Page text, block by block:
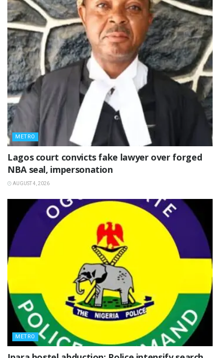
METRO
Lagos court convicts fake lawyer over forged
NBA seal, impersonation
AUGUST 4, 2026
METRO